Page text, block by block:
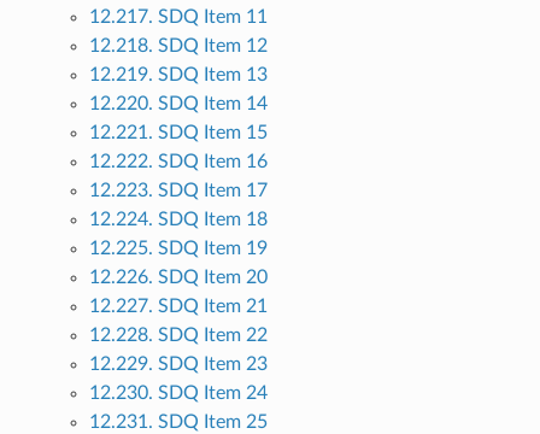
12.217. SDQ Item 11
12.218. SDQ Item 12
12.219. SDQ Item 13
12.220. SDQ Item 14
12.221. SDQ Item 15
12.222. SDQ Item 16
12.223. SDQ Item 17
12.224. SDQ Item 18
12.225. SDQ Item 19
12.226. SDQ Item 20
12.227. SDQ Item 21
12.228. SDQ Item 22
12.229. SDQ Item 23
12.230. SDQ Item 24
12.231. SDQ Item 25